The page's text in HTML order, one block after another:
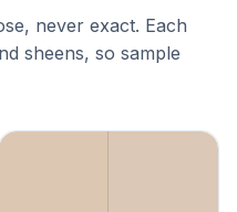
never exact. Each
sheens, so sample